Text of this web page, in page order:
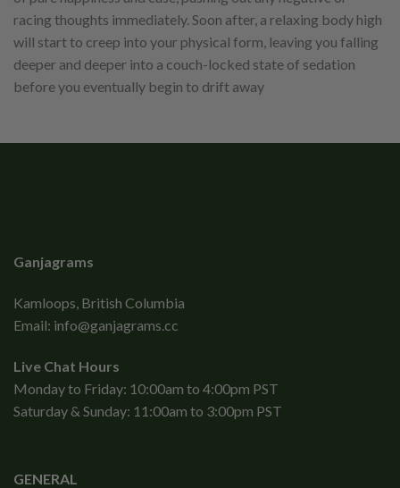
racing thoughts immediately. Soon after, a relaxing body high
will start to creep into your physical form, leaving you falling
deeper and deeper into a couch-locked state of sedation
before you eventually begin to drift away
Ganjagrams
Kamloops, British Columbia
Email: info@ganjagrams.cc
Live Chat Hours
Monday to Friday: 10:00am to 4:00pm PST
Saturday & Sunday: 11:00am to 3:00pm PST
GENERAL